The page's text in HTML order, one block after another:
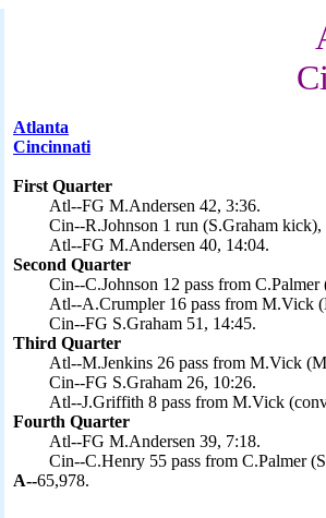
Atlanta
Cincinnati
First Quarter
Atl--FG M.Andersen 42, 3:36.
Cin--R.Johnson 1 run (S.Graham kick),
Atl--FG M.Andersen 40, 14:04.
Second Quarter
Cin--C.Johnson 12 pass from
Atl--A.Crumpler 16 pass from M.Vick
Cin--FG S.Graham 51, 14:45.
Third Quarter
Atl--M.Jenkins 26 pass from M.Vick
Cin--FG S.Graham 26, 10:26.
Atl--J.Griffith 8 pass from M.Vick
Fourth Quarter
Atl--FG M.Andersen 39, 7:18.
Cin--C.Henry 55 pass from C.Palmer
A--65,978.